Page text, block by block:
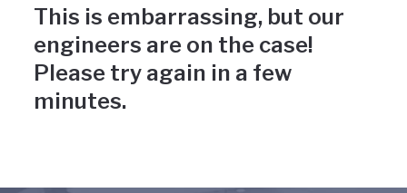
This is embarrassing, but our
engineers are on the case!
Please try again in a few
minutes.